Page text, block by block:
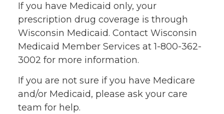
If you have Medicaid only, your
prescription drug coverage is through
Wisconsin Medicaid. Contact Wisconsin
Medicaid Member Services at 1-800-362-
3002 for more information.
If you are not sure if you have Medicare
and/or Medicaid, please ask your care
team for help.